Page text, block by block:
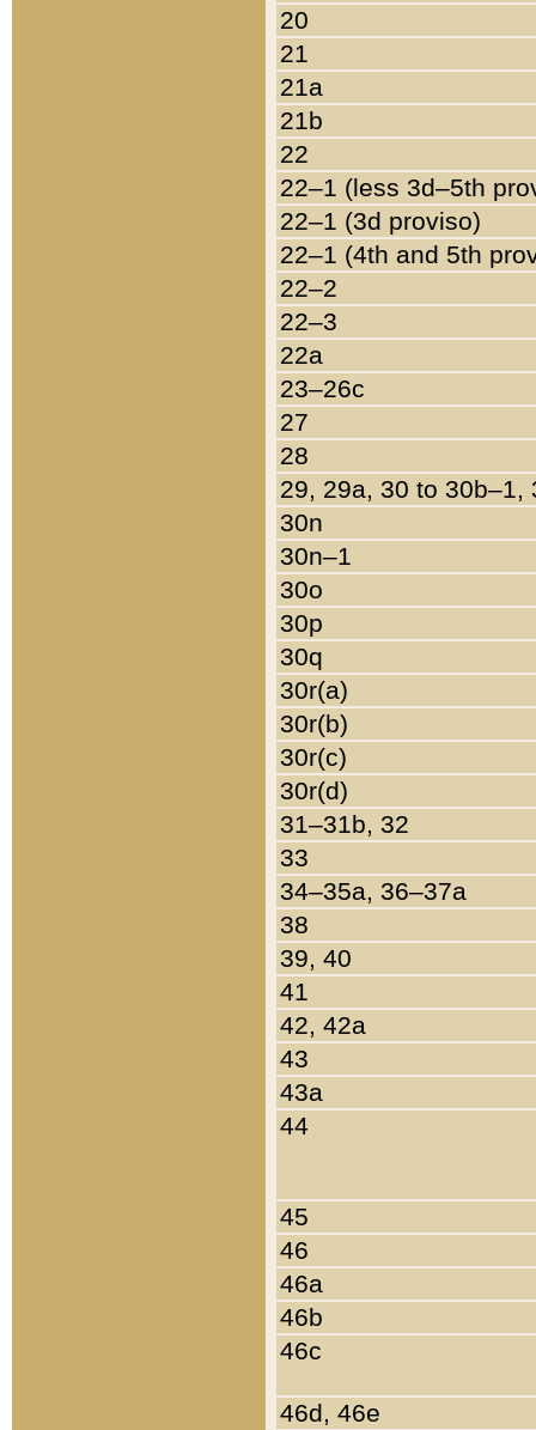
20
21
21a
21b
22
22–1 (less 3d–5th
22–1 (3d proviso)
22–1 (4th and 5th
22–2
22–3
22a
23–26c
27
28
29, 29a, 30 to 30b–1,
30n
30n–1
30o
30p
30q
30r(a)
30r(b)
30r(c)
30r(d)
31–31b, 32
33
34–35a, 36–37a
38
39, 40
41
42, 42a
43
43a
44
45
46
46a
46b
46c
46d, 46e